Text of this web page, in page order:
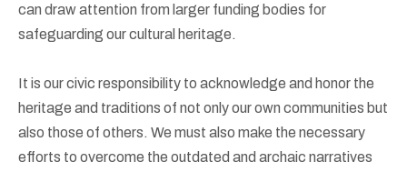
can draw attention from larger funding bodies for
safeguarding our cultural heritage.
It is our civic responsibility to acknowledge and honor the
heritage and traditions of not only our own communities but
also those of others. We must also make the necessary
efforts to overcome the outdated and archaic narratives